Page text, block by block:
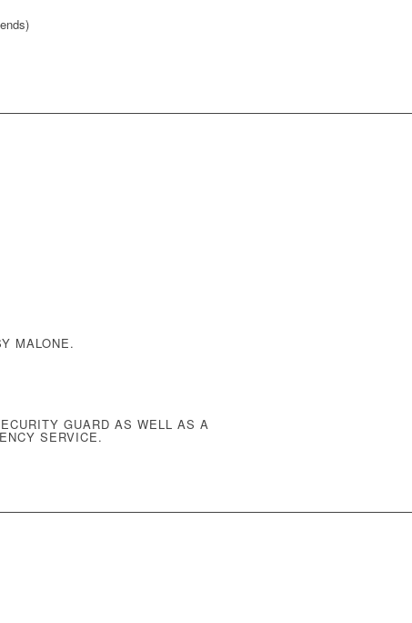
MALONE.
GUARD AS WELL AS A
SERVICE.